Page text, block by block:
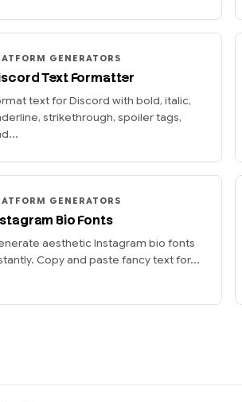
GENERATORS
Text Formatter
text for Discord with bold, italic,
strikethrough, spoiler tags,
GENERATORS
Bio Fonts
aesthetic Instagram bio fonts
Copy and paste fancy text for...